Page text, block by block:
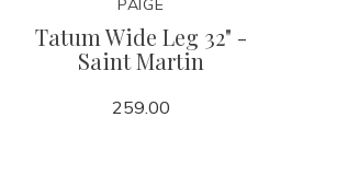
PAIGE
Tatum Wide Leg 32" -
Saint Martin
259.00